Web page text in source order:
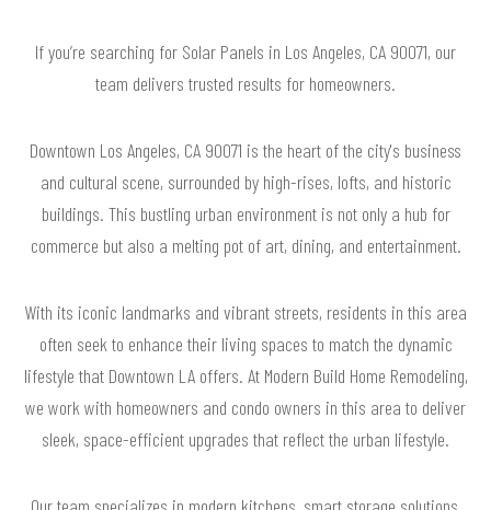
If you’re searching for Solar Panels in Los Angeles, CA 90071, our
team delivers trusted results for homeowners.
Downtown Los Angeles, CA 90071 is the heart of the city's business
and cultural scene, surrounded by high-rises, lofts, and historic
buildings. This bustling urban environment is not only a hub for
commerce but also a melting pot of art, dining, and entertainment.
With its iconic landmarks and vibrant streets, residents in this area
often seek to enhance their living spaces to match the dynamic
lifestyle that Downtown LA offers. At Modern Build Home Remodeling,
we work with homeowners and condo owners in this area to deliver
sleek, space-efficient upgrades that reflect the urban lifestyle.
Our team specializes in modern kitchens, smart storage solutions,